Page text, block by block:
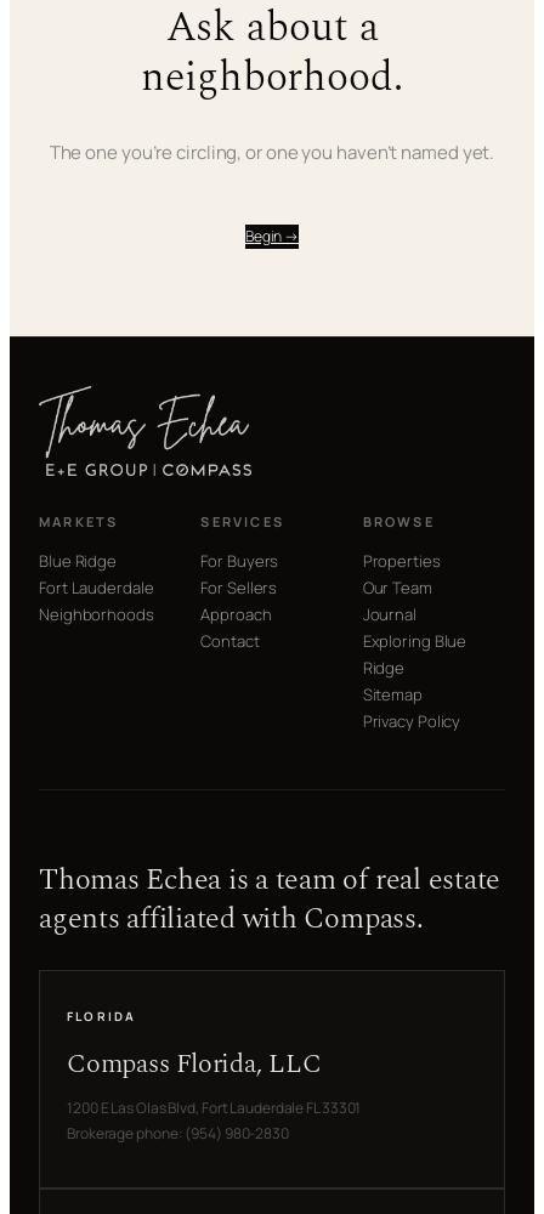
Ask about a
neighborhood.
The one you’re circling, or one you haven’t named yet.
Begin →
MARKETS
Blue Ridge
Fort Lauderdale
Neighborhoods
SERVICES
For Buyers
For Sellers
Approach
Contact
BROWSE
Properties
Our Team
Journal
Exploring Blue
Ridge
Sitemap
Privacy Policy
Thomas Echea is a team of real estate
agents affiliated with Compass.
FLORIDA
Compass Florida, LLC
1200 E Las Olas Blvd, Fort Lauderdale FL 33301
Brokerage phone: (954) 980-2830